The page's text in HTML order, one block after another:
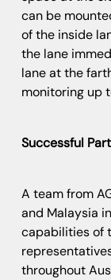
can be
of the inside
the lane
lane at the
monitoring up
Successful
A team from
and Malaysia
capabilities of
throughout